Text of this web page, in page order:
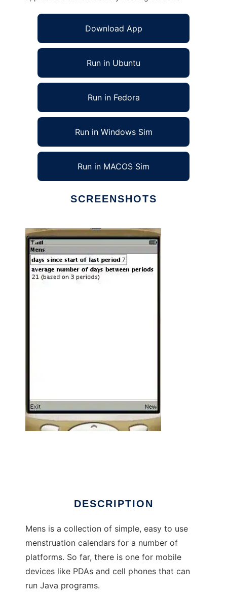
Download App
Run in Ubuntu
Run in Fedora
Run in Windows Sim
Run in MACOS Sim
SCREENSHOTS
Ad
DESCRIPTION
Mens is a collection of simple, easy to use
menstruation calendars for a number of
platforms. So far, there is one for mobile
devices like PDAs and cell phones that can
run Java programs.